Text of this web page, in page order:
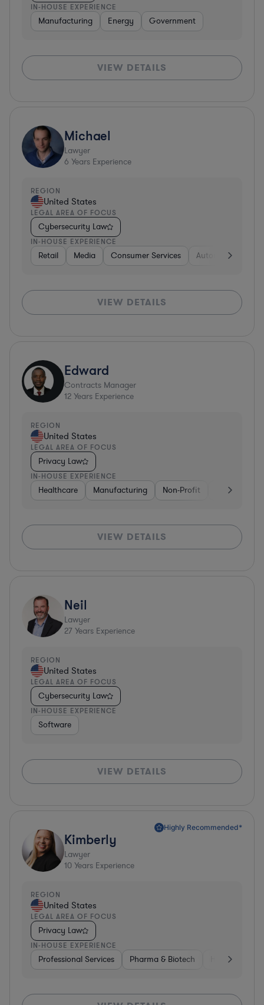
IN-HOUSE EXPERIENCE
Manufacturing Energy Government
VIEW DETAILS
Michael
Lawyer
6 Years Experience
REGION
United States
LEGAL AREA OF FOCUS
Cybersecurity Law
IN-HOUSE EXPERIENCE
Retail Media Consumer Services Automotive
VIEW DETAILS
Edward
Contracts Manager
12 Years Experience
REGION
United States
LEGAL AREA OF FOCUS
Privacy Law
IN-HOUSE EXPERIENCE
Healthcare Manufacturing Non-Profit Consulting
VIEW DETAILS
Neil
Lawyer
27 Years Experience
REGION
United States
LEGAL AREA OF FOCUS
Cybersecurity Law
IN-HOUSE EXPERIENCE
Software
VIEW DETAILS
Highly Recommended*
Kimberly
Lawyer
10 Years Experience
REGION
United States
LEGAL AREA OF FOCUS
Privacy Law
IN-HOUSE EXPERIENCE
Professional Services Pharma & Biotech Healthcare